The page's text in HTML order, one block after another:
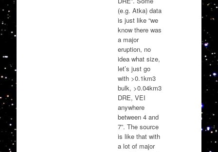
(e.g. Atka) data
is just like “we
know there was
a major
eruption, no
idea what size,
let’s just go
with >0.1km3
bulk, >0.04km3
DRE, VEI
anywhere
between 4 and
7”. The source
is like that with
a lot of major